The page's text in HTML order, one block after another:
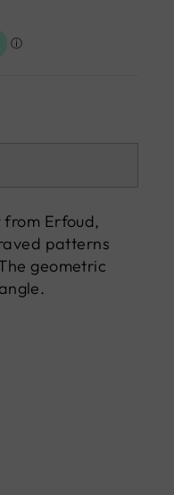
Erfoud,
patterns
geometric